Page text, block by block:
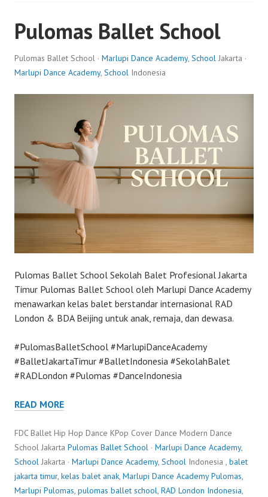
Pulomas Ballet School
Pulomas Ballet School · Marlupi Dance Academy, School Jakarta ·
Marlupi Dance Academy, School Indonesia
Pulomas Ballet School Sekolah Balet Profesional Jakarta
Timur Pulomas Ballet School oleh Marlupi Dance Academy
menawarkan kelas balet berstandar internasional RAD
London & BDA Beijing untuk anak, remaja, dan dewasa.
#PulomasBalletSchool #MarlupiDanceAcademy
#BalletJakartaTimur #BalletIndonesia #SekolahBalet
#RADLondon #Pulomas #DanceIndonesia
READ MORE
FDC Ballet Hip Hop Dance KPop Cover Dance Modern Dance
School Jakarta Pulomas Ballet School · Marlupi Dance Academy,
School Jakarta · Marlupi Dance Academy, School Indonesia , balet
jakarta timur, kelas balet anak, Marlupi Dance Academy Pulomas,
Marlupi Pulomas, pulomas ballet school, RAD London Indonesia,